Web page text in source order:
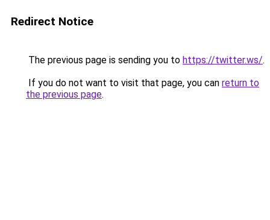
Redirect Notice
The previous page is sending you to https://twitter.ws/.
If you do not want to visit that page, you can return to
the previous page.